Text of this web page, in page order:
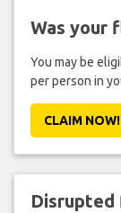
Was your
You may be
per person in
CLAIM NOW!
Disrupted